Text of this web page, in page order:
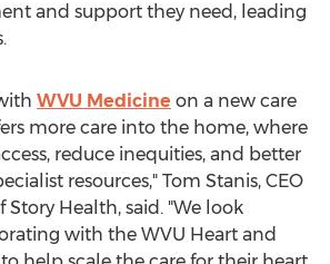
and support they need, leading
WVU Medicine on a new care
more care into the home, where
reduce inequities, and better
resources," Tom Stanis, CEO
Health, said. "We look
with the WVU Heart and